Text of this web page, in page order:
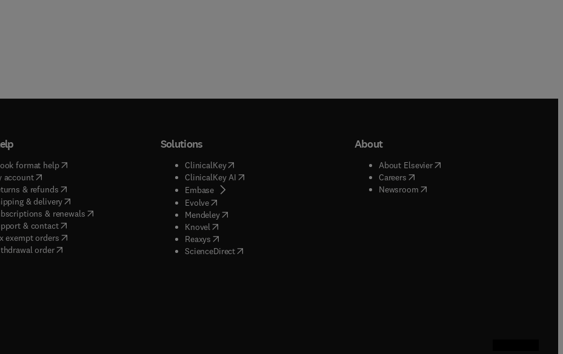
format help( opens in new tab/window
account( opens in new tab/window
& refunds( opens in new tab/window
& delivery(opens in new tab/window
& renewals( opens in new tab/window
)
& contact( opens in new tab/window
exempt orders( opens in new tab/window
order
Solutions
ClinicalKey(opens in new tab/window
ClinicalKey AI( opens in new tab/window
Embase( opens in new tab/window
Evolve( opens in new tab/window
Mendeley( opens in new tab/window
Knovel opens in new tab/window
Reaxys opens in new tab/window
ScienceDirect( opens in new tab/window
About
About Elsevier( opens in new tab/window
Careers( opens in new tab/window
Newsroom( opens in new tab/window